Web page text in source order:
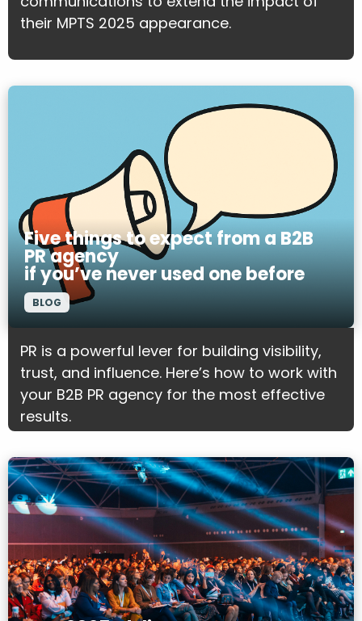
their MPTS 2025 appearance.
Five things to expect from a B2B
PR agency
if you’ve never used one before
BLOG
PR is a powerful lever for building visibility,
trust, and influence. Here’s how to work with
your B2B PR agency for the most effective
results.